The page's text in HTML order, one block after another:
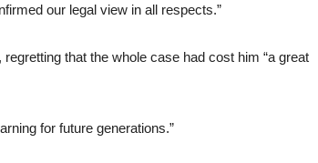
our legal view in all respects.”
that the whole case had cost him “a great
for future generations.”